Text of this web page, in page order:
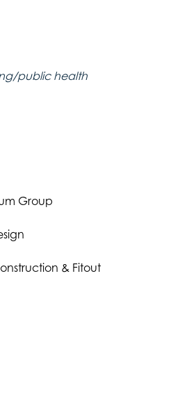
public health
Group
& Fitout